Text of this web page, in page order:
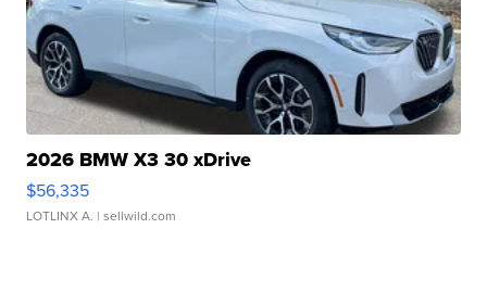
2026 BMW X3 30 xDrive
$56,335
LOTLINX A. | sellwild.com